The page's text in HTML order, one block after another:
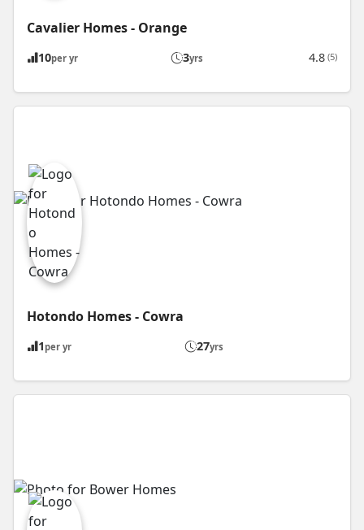
Cavalier Homes - Orange
10per yr 3yrs 4.8 (5)
Hotondo Homes - Cowra
1 per yr 27yrs